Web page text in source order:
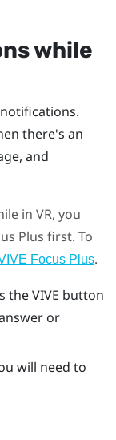
while
there's an
and
in VR, you
Plus first. To
Focus Plus.
theVIVE button
or
will need to